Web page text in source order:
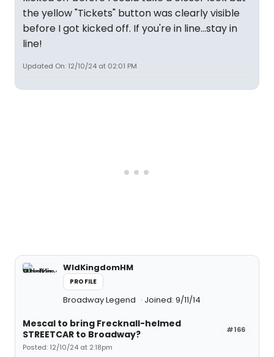
the yellow "Tickets" button was clearly visible
before I got kicked off. If you're in line...stay in
line!
Updated On: 12/10/24 at 02:01 PM
WldKingdomHM
PROFILE
Broadway Legend Joined: 9/11/14
#166
Mescal to bring Frecknall-helmed
STREETCAR to Broadway?
Posted: 12/10/24 at 2:18pm